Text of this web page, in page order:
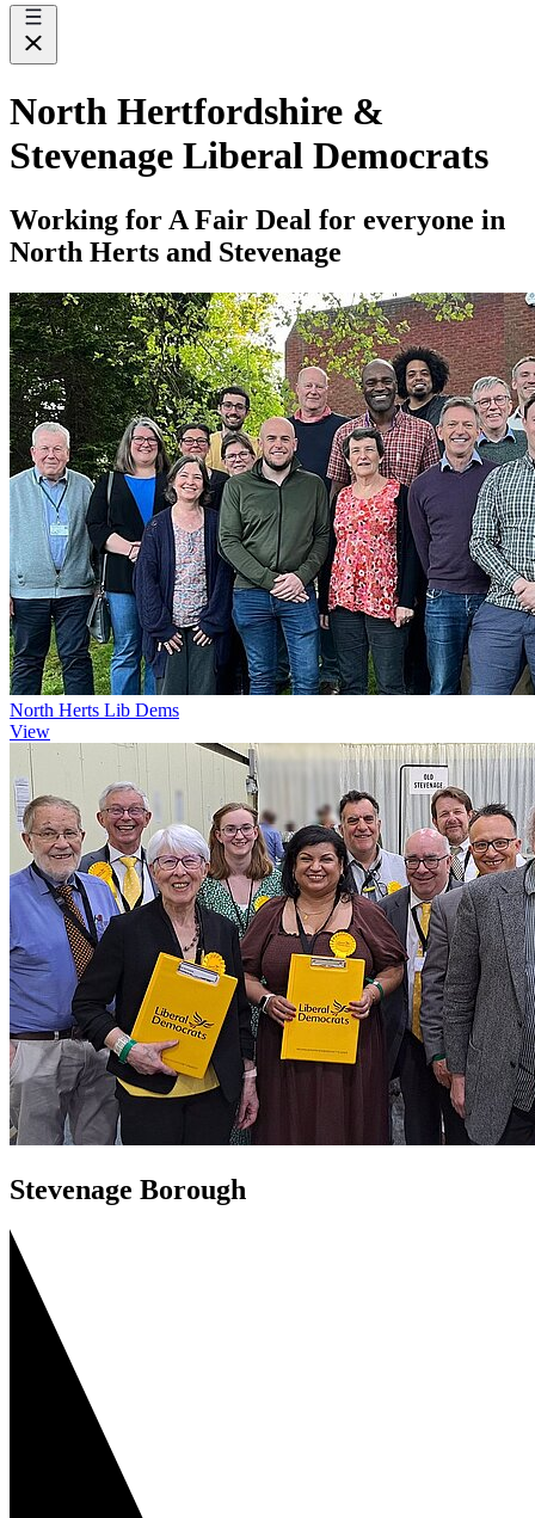
North Hertfordshire &
Stevenage Liberal Democrats
Working for A Fair Deal for everyone in
North Herts and Stevenage
North Herts Lib Dems
View
Stevenage Borough